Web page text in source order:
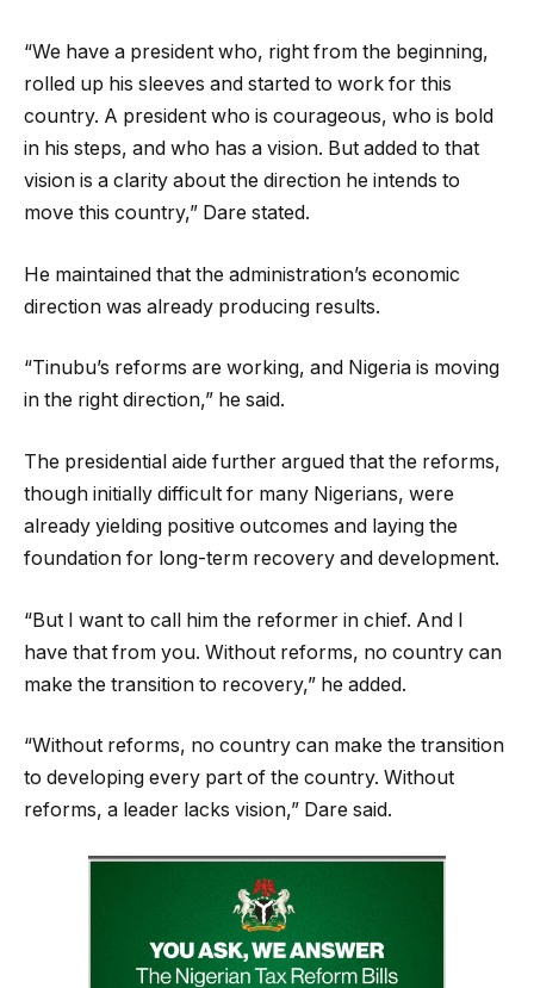
“We have a president who, right from the beginning,
rolled up his sleeves and started to work for this
country. A president who is courageous, who is bold
in his steps, and who has a vision. But added to that
vision is a clarity about the direction he intends to
move this country,” Dare stated.
He maintained that the administration’s economic
direction was already producing results.
“Tinubu’s reforms are working, and Nigeria is moving
in the right direction,” he said.
The presidential aide further argued that the reforms,
though initially difficult for many Nigerians, were
already yielding positive outcomes and laying the
foundation for long-term recovery and development.
“But I want to call him the reformer in chief. And I
have that from you. Without reforms, no country can
make the transition to recovery,” he added.
“Without reforms, no country can make the transition
to developing every part of the country. Without
reforms, a leader lacks vision,” Dare said.